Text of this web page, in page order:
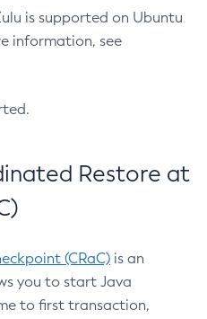
is supported on Ubuntu
information, see
Restore at
(CRaC) is an
you to start Java
to first transaction,